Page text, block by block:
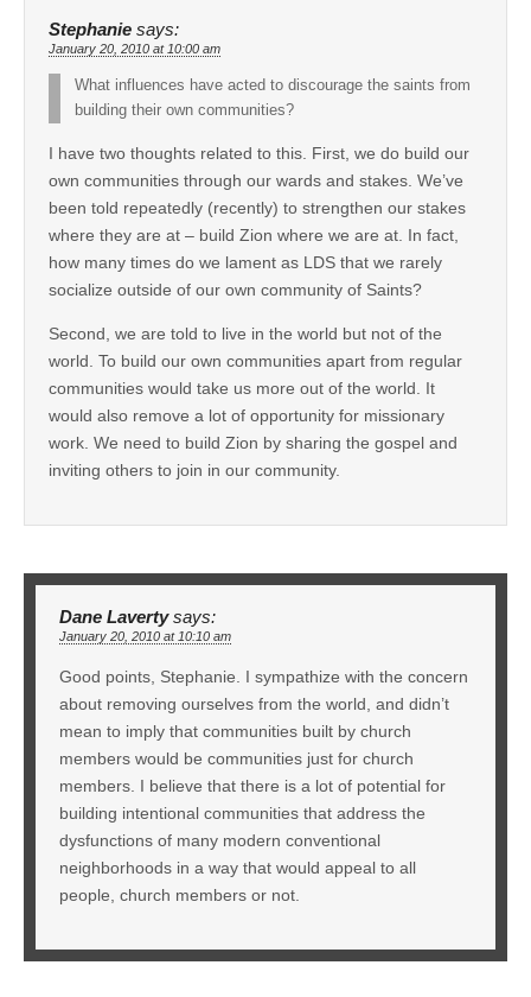
Stephanie says:
January 20, 2010 at 10:00 am
What influences have acted to discourage the saints from
building their own communities?
I have two thoughts related to this. First, we do build our
own communities through our wards and stakes. We’ve
been told repeatedly (recently) to strengthen our stakes
where they are at – build Zion where we are at. In fact,
how many times do we lament as LDS that we rarely
socialize outside of our own community of Saints?
Second, we are told to live in the world but not of the
world. To build our own communities apart from regular
communities would take us more out of the world. It
would also remove a lot of opportunity for missionary
work. We need to build Zion by sharing the gospel and
inviting others to join in our community.
Dane Laverty says:
January 20, 2010 at 10:10 am
Good points, Stephanie. I sympathize with the concern
about removing ourselves from the world, and didn’t
mean to imply that communities built by church
members would be communities just for church
members. I believe that there is a lot of potential for
building intentional communities that address the
dysfunctions of many modern conventional
neighborhoods in a way that would appeal to all
people, church members or not.